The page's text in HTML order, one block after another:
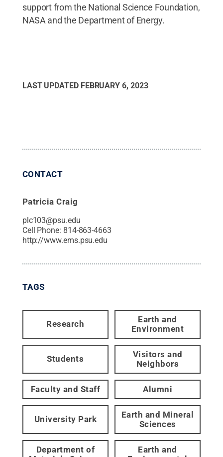
support from the National Science Foundation,
NASA and the Department of Energy.
LAST UPDATED FEBRUARY 6, 2023
CONTACT
Patricia Craig
plc103@psu.edu
Cell Phone: 814-863-4663
http://www.ems.psu.edu
TAGS
Research
Earth and
Environment
Students
Visitors and
Neighbors
Faculty and Staff Alumni
University Park
Earth and Mineral
Sciences
Department of
Earth and